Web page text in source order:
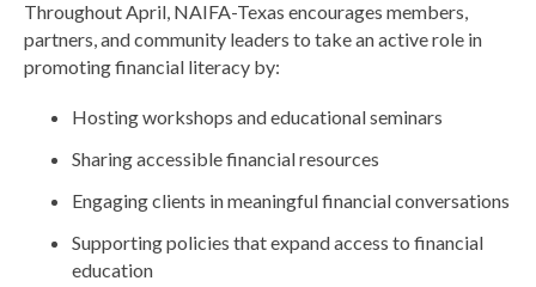
Throughout April, NAIFA-Texas encourages members,
partners, and community leaders to take an active role in
promoting financial literacy by:
Hosting workshops and educational seminars
Sharing accessible financial resources
Engaging clients in meaningful financial conversations
Supporting policies that expand access to financial
education